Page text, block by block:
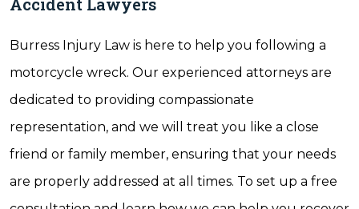
Burress Injury Law is here to help you following a
motorcycle wreck. Our experienced attorneys are
dedicated to providing compassionate
representation, and we will treat you like a close
friend or family member, ensuring that your needs
are properly addressed at all times. To set up a free